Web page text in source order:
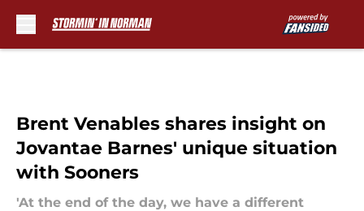
Brent Venables shares insight on
Jovantae Barnes' unique situation
with Sooners
'At the end of the day, we have a different